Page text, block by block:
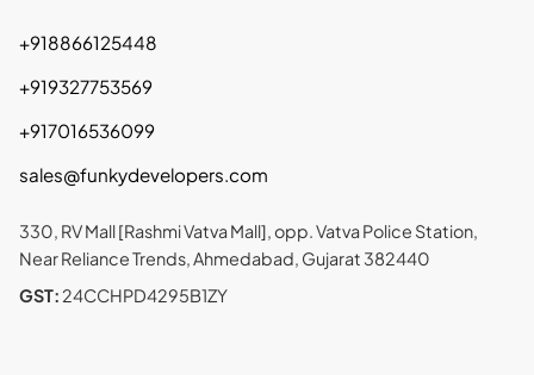
+918866125448
+919327753569
+917016536099
sales@funkydevelopers.com
330, RV Mall [Rashmi Vatva Mall], opp. Vatva Police Station,
Near Reliance Trends, Ahmedabad, Gujarat 382440
GST: 24CCHPD4295B1ZY